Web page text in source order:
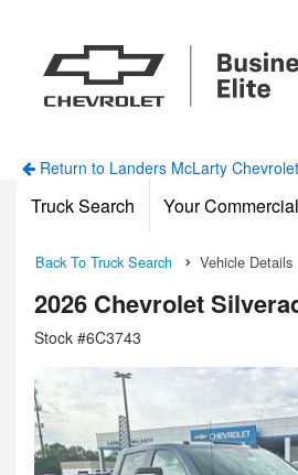
Return to Landers McLarty Chevrolet
Truck Search Your
Back To Truck Search Vehicle Details
2026 Chevrolet
Stock #6C3743